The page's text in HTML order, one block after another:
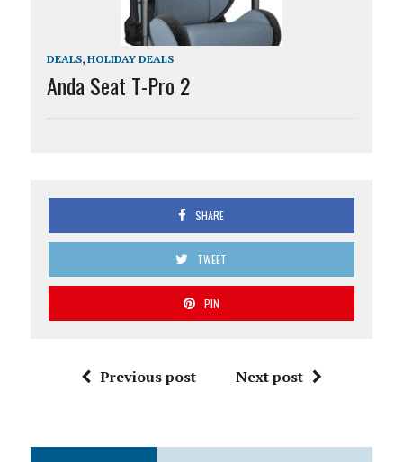
DEALS, HOLIDAY DEALS
Anda Seat T-Pro 2
SHARE
TWEET
PIN
Previous post Next post